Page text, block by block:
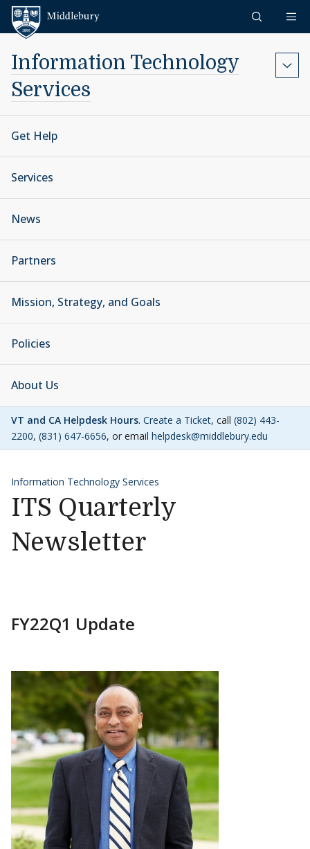
Skip to content
Information Technology
Services
Get Help
Services
News
Partners
Mission, Strategy, and Goals
Policies
About Us
VT and CA Helpdesk Hours. Create a Ticket, call (802) 443-
2200, (831) 647-6656, or email helpdesk@middlebury.edu
Information Technology Services
ITS Quarterly
Newsletter
FY22Q1 Update